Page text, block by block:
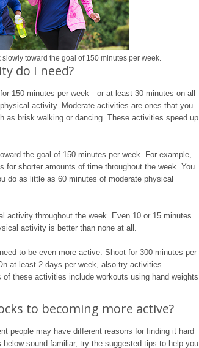
slowly toward the goal of 150 minutes per week.
do I need?
150 minutes per week—or at least 30 minutes on all
activity. Moderate activities are ones that you
brisk walking or dancing. These activities speed up
the goal of 150 minutes per week. For example,
for shorter amounts of time throughout the week. You
do as little as 60 minutes of moderate physical
activity throughout the week. Even 10 or 15 minutes
activity is better than none at all.
to be even more active. Shoot for 300 minutes per
at least 2 days per week, also try activities
of these activities include workouts using hand weights
to becoming more active?
people may have different reasons for finding it hard
sound familiar, try the suggested tips to help you